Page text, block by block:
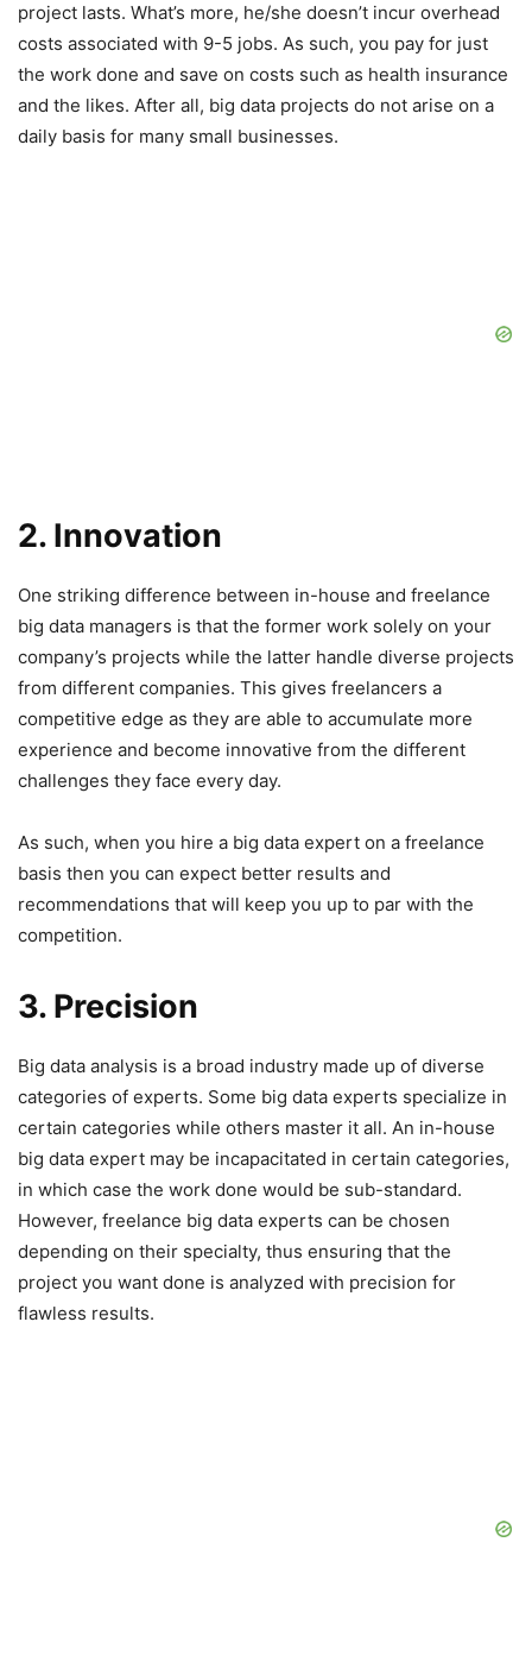
project lasts. What’s more, he/she doesn’t incur overhead
costs associated with 9-5 jobs. As such, you pay for just
the work done and save on costs such as health insurance
and the likes. After all, big data projects do not arise on a
daily basis for many small businesses.
2. Innovation
One striking difference between in-house and freelance
big data managers is that the former work solely on your
company’s projects while the latter handle diverse projects
from different companies. This gives freelancers a
competitive edge as they are able to accumulate more
experience and become innovative from the different
challenges they face every day.
As such, when you hire a big data expert on a freelance
basis then you can expect better results and
recommendations that will keep you up to par with the
competition.
3. Precision
Big data analysis is a broad industry made up of diverse
categories of experts. Some big data experts specialize in
certain categories while others master it all. An in-house
big data expert may be incapacitated in certain categories,
in which case the work done would be sub-standard.
However, freelance big data experts can be chosen
depending on their specialty, thus ensuring that the
project you want done is analyzed with precision for
flawless results.